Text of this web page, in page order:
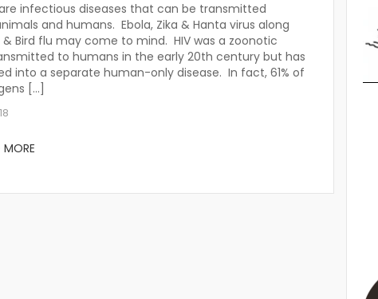
infectious diseases that can be transmitted
and humans. Ebola, Zika & Hanta virus along
& Bird flu may come to mind. HIV was a zoonotic
to humans in the early 20th century but has
into a separate human-only disease. In fact, 61% of
[…]
MORE